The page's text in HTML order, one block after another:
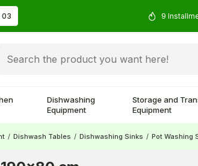
03and earn 500 TL! 9
Dishwashing
Equipment
Storage and
Equipment
/ Dishwash Tables / Dishwashing Sinks / Pot Washing